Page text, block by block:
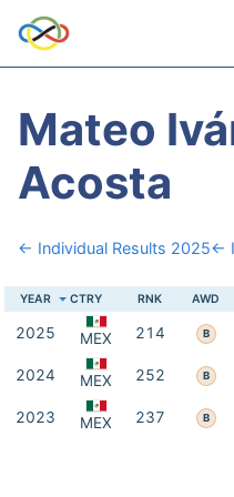
Mateo
Acosta
← Individual Results 2025←
YEAR CTRY RNK AWD
2025 MEX 214 B
2024 MEX 252 B
2023 MEX 237 B